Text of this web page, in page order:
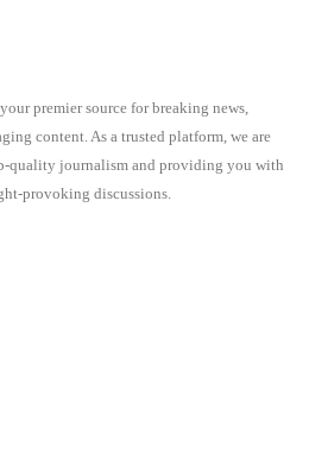
premier source for breaking news,
content. As a trusted platform, we are
quality journalism and providing you with
provoking discussions.